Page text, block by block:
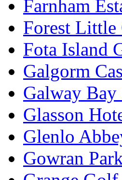
Farnham
Forest
Fota Island
Galgorm
Galway
Glasson
Glenlo
Gowran